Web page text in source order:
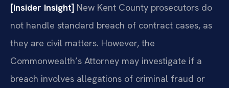
[Insider Insight] New Kent County prosecutors do
not handle standard breach of contract cases, as
they are civil matters. However, the
Commonwealth’s Attorney may investigate if a
breach involves allegations of criminal fraud or